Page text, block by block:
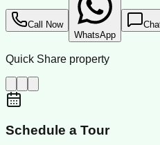
Call Now
WhatsApp
Quick Share property
Schedule a Tour